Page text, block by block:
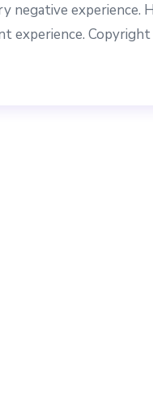
negative
experience.